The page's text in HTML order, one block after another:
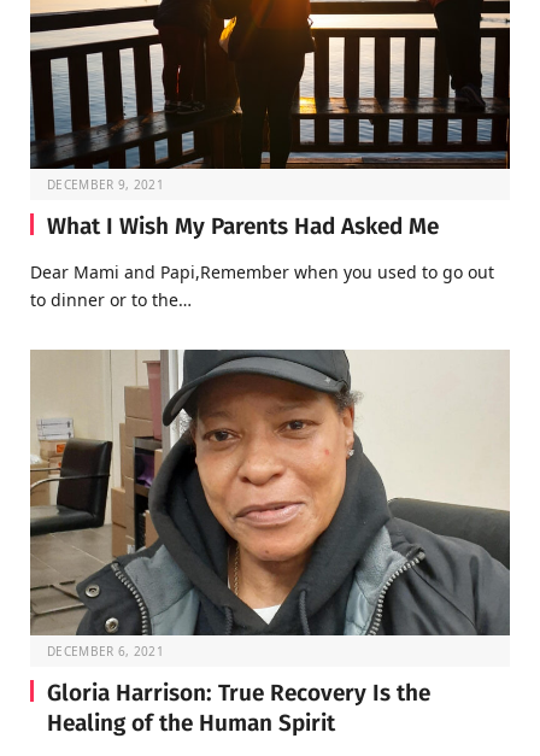
DECEMBER 9, 2021
What I Wish My Parents Had Asked Me
Dear Mami and Papi,Remember when you used to go out
to dinner or to the…
DECEMBER 6, 2021
Gloria Harrison: True Recovery Is the
Healing of the Human Spirit